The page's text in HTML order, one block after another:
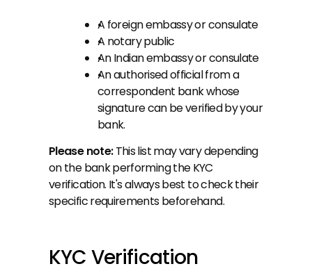
A foreign embassy or consulate
A notary public
An Indian embassy or consulate
An authorised official from a
correspondent bank whose
signature can be verified by your
bank.
Please note: This list may vary depending
on the bank performing the KYC
verification. It's always best to check their
specific requirements beforehand.
KYC Verification